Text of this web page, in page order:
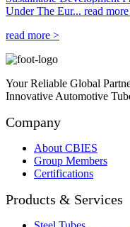
Under The Eur... read
read more >
Your Reliable Global
Innovative Automotive
Company
About CBIES
Group Members
Certifications
Products & Services